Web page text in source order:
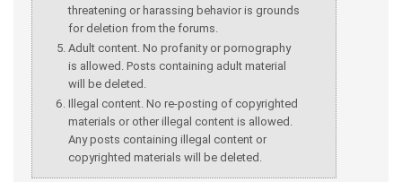
threatening or harassing behavior is grounds
for deletion from the forums.
Adult content. No profanity or pornography
is allowed. Posts containing adult material
will be deleted.
Illegal content. No re-posting of copyrighted
materials or other illegal content is allowed.
Any posts containing illegal content or
copyrighted materials will be deleted.